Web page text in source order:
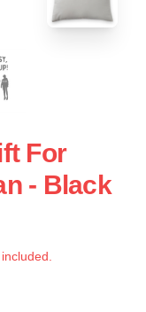
For
- Black